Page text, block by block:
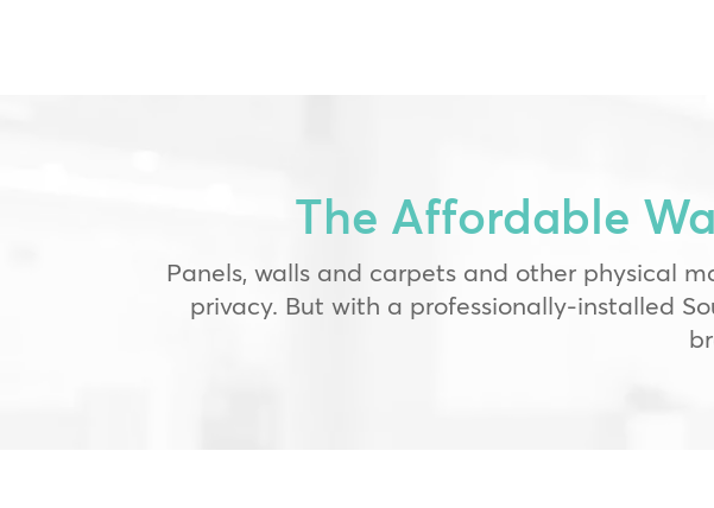
The Affordable
Panels, walls and carpets and other physical
privacy. But with a professionally-installed